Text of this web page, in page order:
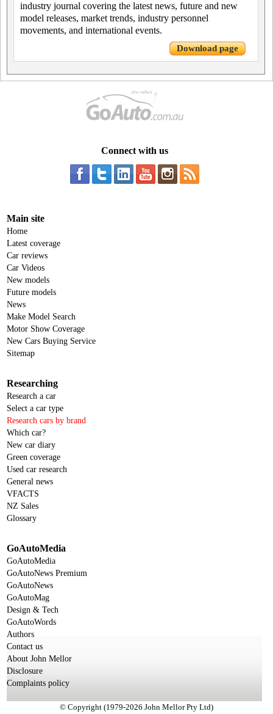
industry journal covering the latest news, future and new
model releases, market trends, industry personnel
movements, and international events.
Download page
Connect with us
Main site
Home
Latest coverage
Car reviews
Car Videos
New models
Future models
News
Make Model Search
Motor Show Coverage
New Cars Buying Service
Sitemap
Researching
Research a car
Select a car type
Research cars by brand
Which car?
New car diary
Green coverage
Used car research
General news
VFACTS
NZ Sales
Glossary
GoAutoMedia
GoAutoMedia
GoAutoNews Premium
GoAutoNews
GoAutoMag
Design & Tech
GoAutoWords
Authors
Contact us
About John Mellor
Disclosure
Complaints policy
© Copyright (1979-2026 John Mellor Pty Ltd)